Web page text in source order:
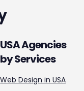
USA Agencies
by Services
Web Design in USA